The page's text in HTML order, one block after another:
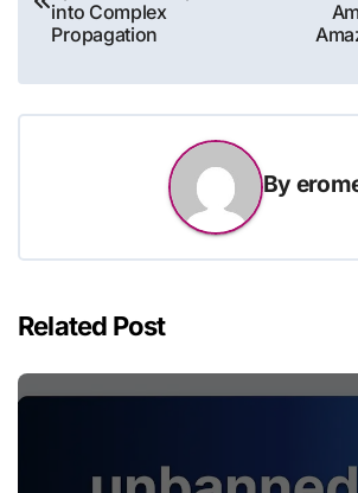
into Complex
Propagation
By
Related Post